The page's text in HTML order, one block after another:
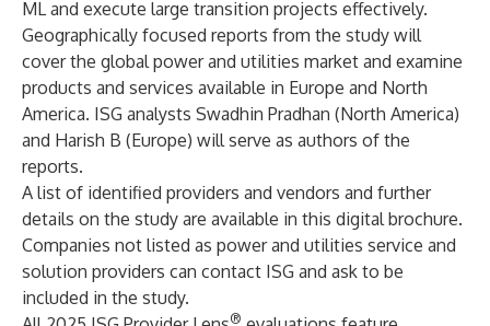
ML and execute large transition projects effectively.
Geographically focused reports from the study will
cover the global power and utilities market and examine
products and services available in Europe and North
America. ISG analysts Swadhin Pradhan (North America)
and Harish B (Europe) will serve as authors of the
reports.
A list of identified providers and vendors and further
details on the study are available in this digital brochure.
Companies not listed as power and utilities service and
solution providers can contact ISG and ask to be
included in the study.
®